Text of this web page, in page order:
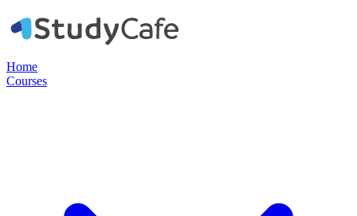
Home
Courses